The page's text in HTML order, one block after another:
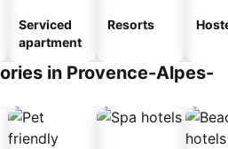
Serviced
apartment
Resorts
in Provence-Alpes-